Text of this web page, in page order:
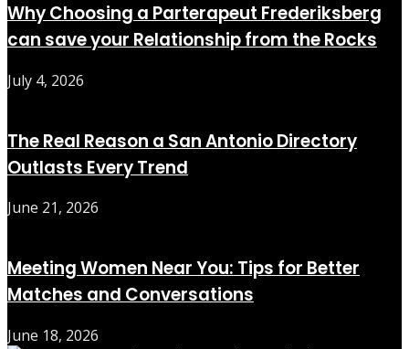
Why Choosing a Parterapeut Frederiksberg
can save your Relationship from the Rocks
July 4, 2026
The Real Reason a San Antonio Directory
Outlasts Every Trend
June 21, 2026
Meeting Women Near You: Tips for Better
Matches and Conversations
June 18, 2026